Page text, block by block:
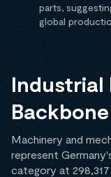
parts,
global
Industrial
Machinery and
represent
category at